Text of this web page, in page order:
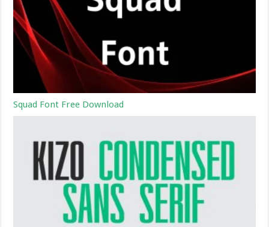
Squad Font Free Download